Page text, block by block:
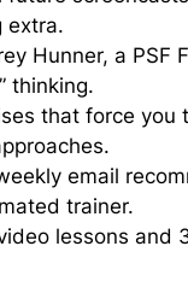
extra.
Hunner, a PSF
thinking.
that force
email
trainer.
lessons and